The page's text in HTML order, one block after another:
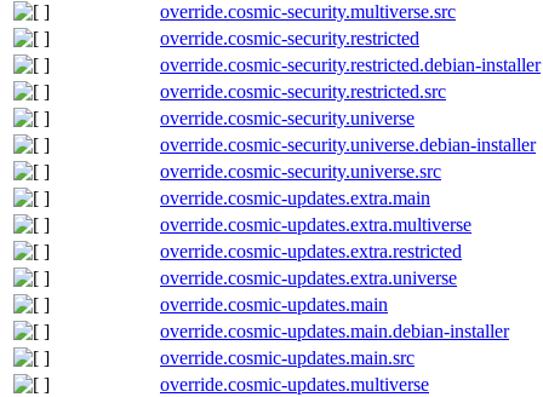
override.cosmic-security.multiverse.src
override.cosmic-security.restricted
override.cosmic-security.restricted.debian-installer
override.cosmic-security.restricted.src
override.cosmic-security.universe
override.cosmic-security.universe.debian-installer
override.cosmic-security.universe.src
override.cosmic-updates.extra.main
override.cosmic-updates.extra.multiverse
override.cosmic-updates.extra.restricted
override.cosmic-updates.extra.universe
override.cosmic-updates.main
override.cosmic-updates.main.debian-installer
override.cosmic-updates.main.src
override.cosmic-updates.multiverse